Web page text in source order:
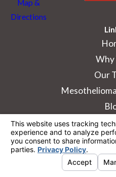
Map &
Directions
Why
Our
information purposes only. Nothing on this
should be taken as legal advice for any
individual case or situation.
This information is not intended to create,
receipt or viewing does not constitute, an